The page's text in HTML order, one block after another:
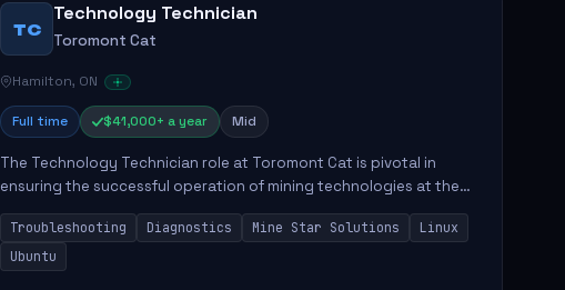
TC
Technology Technician
Toromont Cat
Hamilton, ON
Full time $41,000+ a year Mid
The Technology Technician role at Toromont Cat is pivotal in
ensuring the successful operation of mining technologies at the
Greenstone Mine. This role involves hands-on responsibilities such
as insta...
Troubleshooting Diagnostics Mine Star Solutions
Linux
Ubuntu